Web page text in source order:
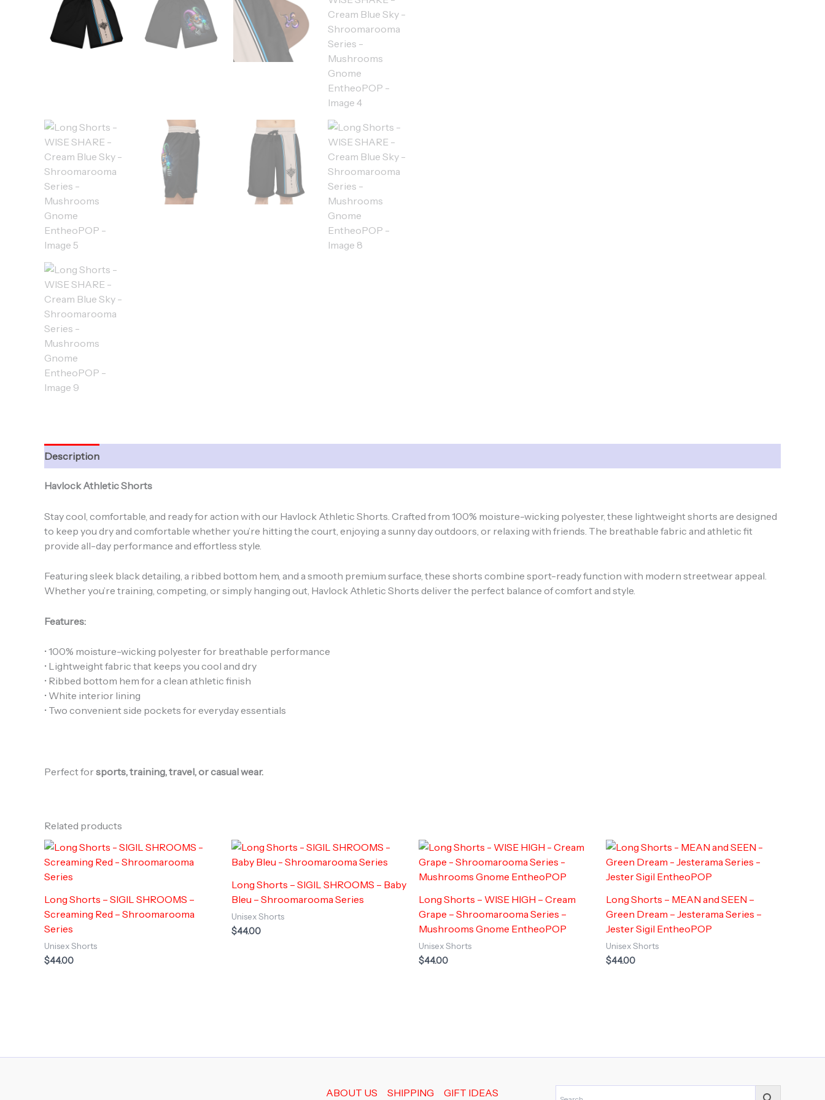
Description
Havlock Athletic Shorts
Stay cool, comfortable, and ready for action with our Havlock Athletic Shorts. Crafted from 100% moisture-wicking polyester, these lightweight shorts are designed
to keep you dry and comfortable whether you’re hitting the court, enjoying a sunny day outdoors, or relaxing with friends. The breathable fabric and athletic fit
provide all-day performance and effortless style.
Featuring sleek black detailing, a ribbed bottom hem, and a smooth premium surface, these shorts combine sport-ready function with modern streetwear appeal.
Whether you’re training, competing, or simply hanging out, Havlock Athletic Shorts deliver the perfect balance of comfort and style.
Features:
• 100% moisture-wicking polyester for breathable performance
• Lightweight fabric that keeps you cool and dry
• Ribbed bottom hem for a clean athletic finish
• White interior lining
• Two convenient side pockets for everyday essentials
Perfect for sports, training, travel, or casual wear.
Related products
Long Shorts – SIGIL SHROOMS –
Screaming Red – Shroomarooma
Series
Unisex Shorts
$44.00
Long Shorts – SIGIL SHROOMS – Baby
Bleu – Shroomarooma Series
Unisex Shorts
$44.00
Long Shorts – WISE HIGH – Cream
Grape – Shroomarooma Series –
Mushrooms Gnome EntheoPOP
Unisex Shorts
$44.00
Long Shorts – MEAN and SEEN –
Green Dream – Jesterama Series –
Jester Sigil EntheoPOP
Unisex Shorts
$44.00
ABOUT US SHIPPING GIFT IDEAS